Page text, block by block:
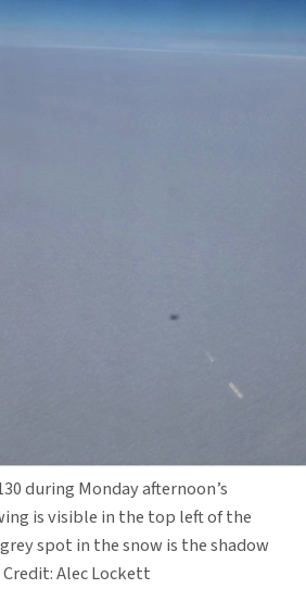
during Monday afternoon’s
is visible in the top left of the
spot in the snow is the shadow
Alec Lockett